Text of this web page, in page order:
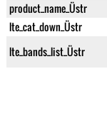
product_name_Üstr
lte_cat_down_Üstr
lte_bands_list_Üstr